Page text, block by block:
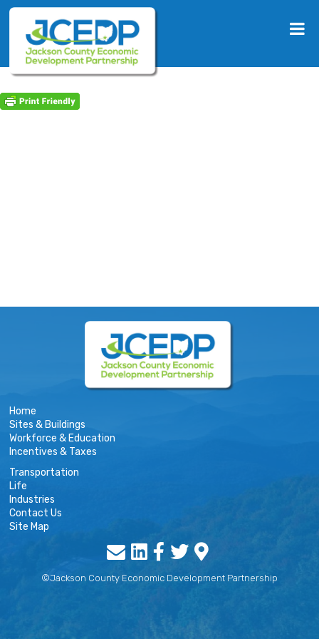
Home
Sites & Buildings
Workforce & Education
Incentives & Taxes
Transportation
Life
Industries
Contact Us
Site Map
©Jackson County Economic Development Partnership